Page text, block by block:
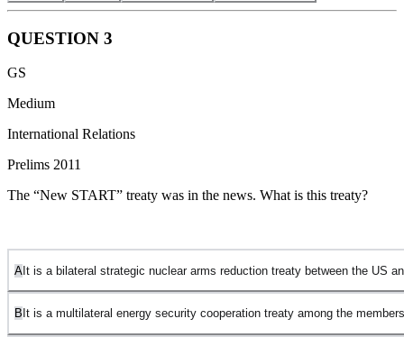
QUESTION 3
GS
Medium
International Relations
Prelims 2011
The “New START” treaty was in the news. What is this treaty?
AIt is a bilateral strategic nuclear arms reduction treaty between the US
B It is a multilateral energy security cooperation treaty among the